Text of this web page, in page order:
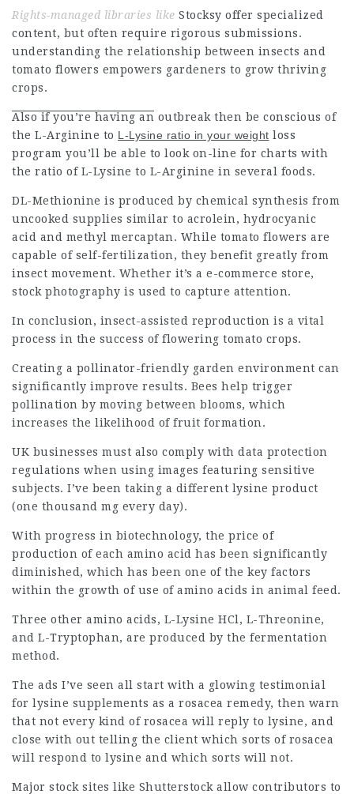
Rights-managed libraries like Stocksy offer specialized
content, but often require rigorous submissions.
understanding the relationship between insects and
tomato flowers empowers gardeners to grow thriving
crops.
Also if you’re having an outbreak then be conscious of
the L-Arginine to L-Lysine ratio in your weight loss
program you’ll be able to look on-line for charts with
the ratio of L-Lysine to L-Arginine in several foods.
DL-Methionine is produced by chemical synthesis from
uncooked supplies similar to acrolein, hydrocyanic
acid and methyl mercaptan. While tomato flowers are
capable of self-fertilization, they benefit greatly from
insect movement. Whether it’s a e-commerce store,
stock photography is used to capture attention.
In conclusion, insect-assisted reproduction is a vital
process in the success of flowering tomato crops.
Creating a pollinator-friendly garden environment can
significantly improve results. Bees help trigger
pollination by moving between blooms, which
increases the likelihood of fruit formation.
UK businesses must also comply with data protection
regulations when using images featuring sensitive
subjects. I’ve been taking a different lysine product
(one thousand mg every day).
With progress in biotechnology, the price of
production of each amino acid has been significantly
diminished, which has been one of the key factors
within the growth of use of amino acids in animal feed.
Three other amino acids, L-Lysine HCl, L-Threonine,
and L-Tryptophan, are produced by the fermentation
method.
The ads I’ve seen all start with a glowing testimonial
for lysine supplements as a rosacea remedy, then warn
that not every kind of rosacea will reply to lysine, and
close with out telling the client which sorts of rosacea
will respond to lysine and which sorts will not.
Major stock sites like Shutterstock allow contributors to